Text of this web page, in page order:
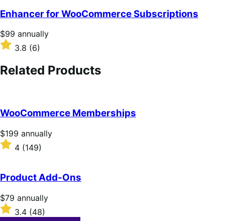
Enhancer for WooCommerce Subscriptions
Price
$99
annually
$99 annually
Rated
out
of
3.8 (6)
Related Products
WooCommerce Memberships
Price
$199
annually
$199 annually
Rated
4
of
5
stars
4 (149)
Product Add-Ons
Price
$79
annually
$79 annually
Rated
3.4
3.4 (48)